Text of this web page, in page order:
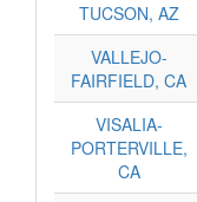
TUCSON, AZ
VALLEJO-
FAIRFIELD, CA
VISALIA-
PORTERVILLE,
CA